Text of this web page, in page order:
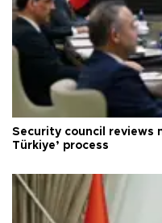
Security council reviews
Türkiye’ process